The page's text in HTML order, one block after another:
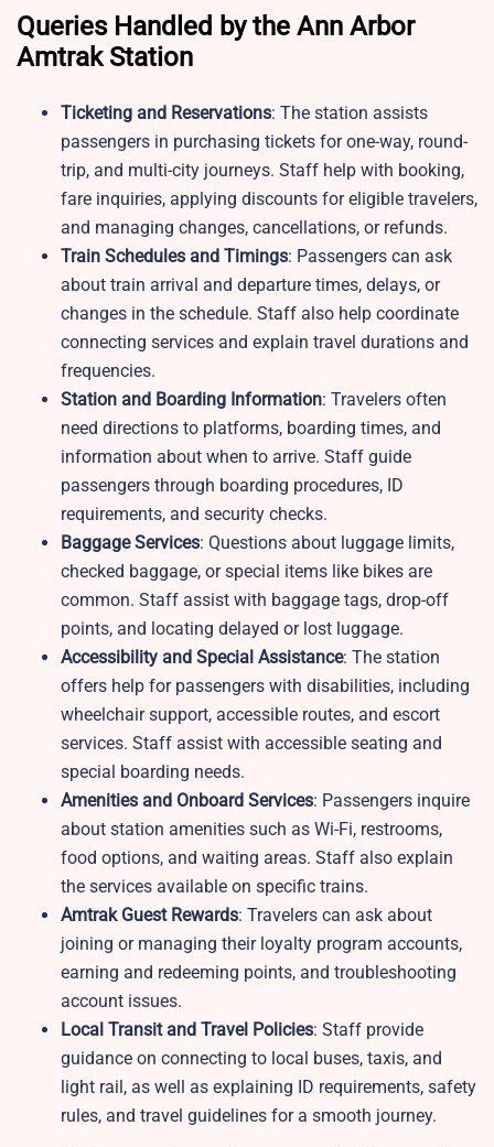
Queries Handled by the Ann Arbor
Amtrak Station
Ticketing and Reservations: The station assists
passengers in purchasing tickets for one-way, round-
trip, and multi-city journeys. Staff help with booking,
fare inquiries, applying discounts for eligible travelers,
and managing changes, cancellations, or refunds.
Train Schedules and Timings: Passengers can ask
about train arrival and departure times, delays, or
changes in the schedule. Staff also help coordinate
connecting services and explain travel durations and
frequencies.
Station and Boarding Information: Travelers often
need directions to platforms, boarding times, and
information about when to arrive. Staff guide
passengers through boarding procedures, ID
requirements, and security checks.
Baggage Services: Questions about luggage limits,
checked baggage, or special items like bikes are
common. Staff assist with baggage tags, drop-off
points, and locating delayed or lost luggage.
Accessibility and Special Assistance: The station
offers help for passengers with disabilities, including
wheelchair support, accessible routes, and escort
services. Staff assist with accessible seating and
special boarding needs.
Amenities and Onboard Services: Passengers inquire
about station amenities such as Wi-Fi, restrooms,
food options, and waiting areas. Staff also explain
the services available on specific trains.
Amtrak Guest Rewards: Travelers can ask about
joining or managing their loyalty program accounts,
earning and redeeming points, and troubleshooting
account issues.
Local Transit and Travel Policies: Staff provide
guidance on connecting to local buses, taxis, and
light rail, as well as explaining ID requirements, safety
rules, and travel guidelines for a smooth journey.